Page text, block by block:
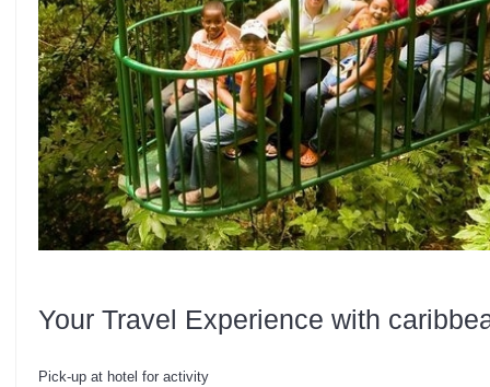
Your Travel Experience with
Pick-up at hotel for activity